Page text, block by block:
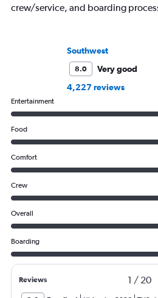
crew/service, and boarding
Southwest
8.0
Very good
4,227 reviews
Entertainment
Food
Comfort
Crew
Overall
Boarding
Reviews 1 / 20